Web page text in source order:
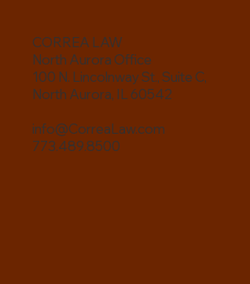
CORREA LAW
North Aurora Office
100 N. Lincolnway St., Suite C,
North Aurora, IL 60542
info@CorreaLaw.com
773.489.8500